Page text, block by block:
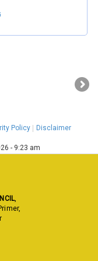
›
Policy Disclaimer
- 9:23 am
,